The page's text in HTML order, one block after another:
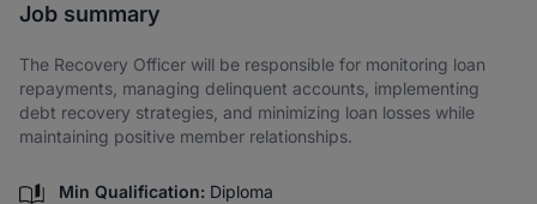
Job summary
The Recovery Officer will be responsible for monitoring loan
repayments, managing delinquent accounts, implementing
debt recovery strategies, and minimizing loan losses while
maintaining positive member relationships.
Min Qualification: Diploma